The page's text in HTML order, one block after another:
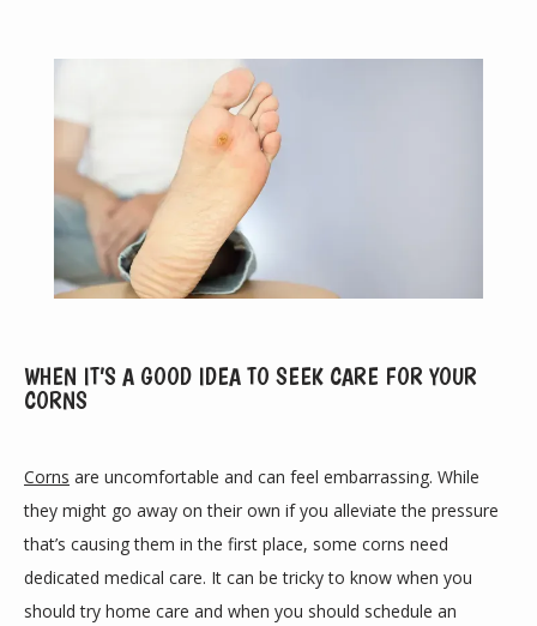
SERVICES
WHEN IT’S A GOOD IDEA TO SEEK CARE FOR YOUR
CORNS
Corns are uncomfortable and can feel embarrassing. While
they might go away on their own if you alleviate the pressure
that’s causing them in the first place, some corns need
dedicated medical care. It can be tricky to know when you
should try home care and when you should schedule an